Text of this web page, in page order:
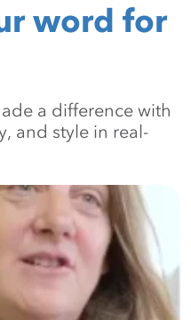
word for
a difference with
and style in real-